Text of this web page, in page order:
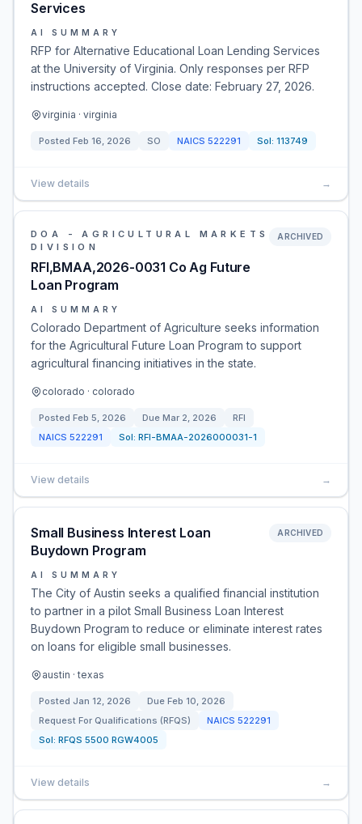
Services
AI SUMMARY
RFP for Alternative Educational Loan Lending Services
at the University of Virginia. Only responses per RFP
instructions accepted. Close date: February 27, 2026.
virginia · virginia
Posted Feb 16, 2026 SO NAICS 522291 Sol: 113749
View details →
DOA - AGRICULTURAL MARKETS
DIVISION
RFI,BMAA,2026-0031 Co Ag Future
Loan Program
ARCHIVED
AI SUMMARY
Colorado Department of Agriculture seeks information
for the Agricultural Future Loan Program to support
agricultural financing initiatives in the state.
colorado · colorado
Posted Feb 5, 2026 Due Mar 2, 2026
RFI
NAICS 522291 Sol: RFI-BMAA-2026000031-1
View details →
Small Business Interest Loan
Buydown Program
ARCHIVED
AI SUMMARY
The City of Austin seeks a qualified financial institution
to partner in a pilot Small Business Loan Interest
Buydown Program to reduce or eliminate interest rates
on loans for eligible small businesses.
austin · texas
Posted Jan 12, 2026 Due Feb 10, 2026
Request For Qualifications (RFQS)
NAICS 522291
Sol: RFQS 5500 RGW4005
View details →